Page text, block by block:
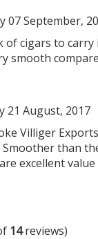
07 September,
of cigars to
smooth
21 August, 2017
Villiger
than
excellent
14reviews)